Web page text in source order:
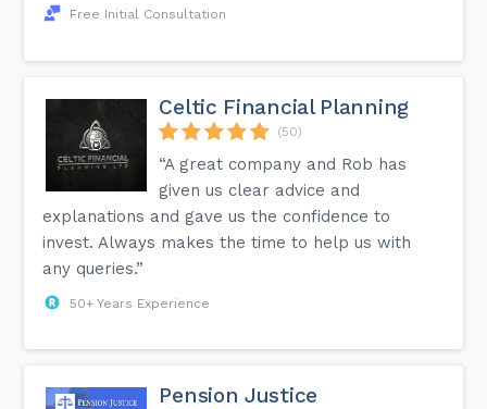
Free Initial Consultation
Celtic Financial Planning
(50)
“A great company and Rob has
given us clear advice and
explanations and gave us the confidence to
invest. Always makes the time to help us with
any queries.”
50+ Years Experience
Pension Justice